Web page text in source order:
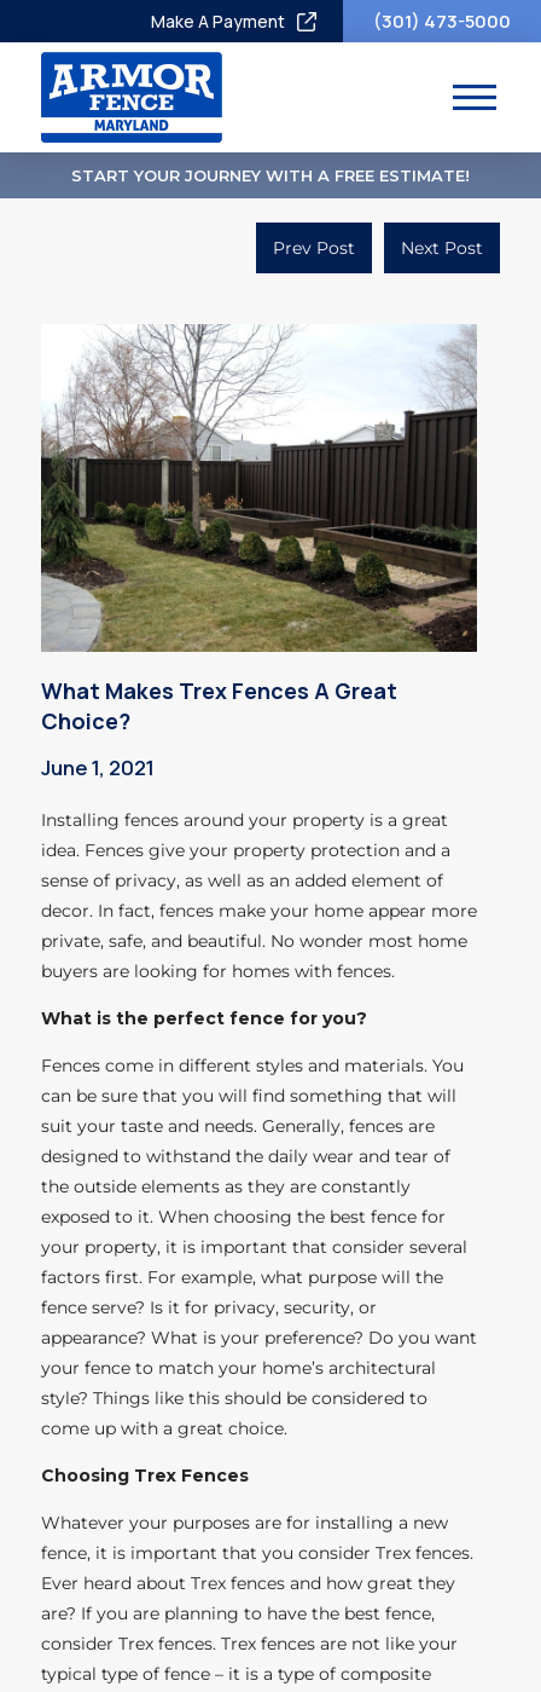
Make A Payment (301) 473-5000
START YOUR JOURNEY WITH A FREE ESTIMATE!
Prev Post Next Post
What Makes Trex Fences A Great
Choice?
June 1, 2021
Installing fences around your property is a great
idea. Fences give your property protection and a
sense of privacy, as well as an added element of
decor. In fact, fences make your home appear more
private, safe, and beautiful. No wonder most home
buyers are looking for homes with fences.
What is the perfect fence for you?
Fences come in different styles and materials. You
can be sure that you will find something that will
suit your taste and needs. Generally, fences are
designed to withstand the daily wear and tear of
the outside elements as they are constantly
exposed to it. When choosing the best fence for
your property, it is important that consider several
factors first. For example, what purpose will the
fence serve? Is it for privacy, security, or
appearance? What is your preference? Do you want
your fence to match your home’s architectural
style? Things like this should be considered to
come up with a great choice.
Choosing Trex Fences
Whatever your purposes are for installing a new
fence, it is important that you consider Trex fences.
Ever heard about Trex fences and how great they
are? If you are planning to have the best fence,
consider Trex fences. Trex fences are not like your
typical type of fence – it is a type of composite